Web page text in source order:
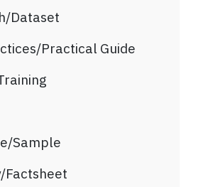
Dataset
Practical Guide
Sample
Factsheet